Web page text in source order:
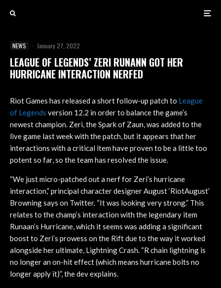
NEWS · January 27, 2022
LEAGUE OF LEGENDS’ ZERI RUNANN GOT HER
HURRICANE INTERACTION NERFED
Riot Games has released a short follow-up patch to League
of Legends version 12.2 in order to balance the game’s
newest champion. Zeri, the Spark of Zaun, was added to the
live game last week with the patch, but it appears that her
interactions with a critical item have proven to be a little too
potent so far, so the team has resolved the issue.
“We just micro-patched out a nerf for Zeri’s hurricane
interaction,” principal character designer August ‘RiotAugust’
Browning says on Twitter. “It was looking very strong.” This
relates to the champ’s interaction with the legendary item
Runaan’s Hurricane, which it seems was adding a significant
boost to Zeri’s prowess on the Rift due to the way it worked
alongside her ultimate, Lightning Crash. “R chain lightning is
no longer an on-hit effect (which means hurricane bolts no
longer apply it)”, the dev explains.